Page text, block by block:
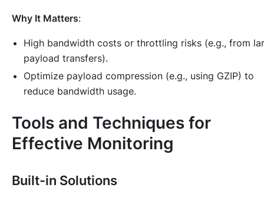
Why It Matters:
High bandwidth costs or throttling risks (e.g., from
payload transfers).
Optimize payload compression (e.g., using GZIP) to
reduce bandwidth usage.
Tools and Techniques for
Effective Monitoring
Built-in Solutions